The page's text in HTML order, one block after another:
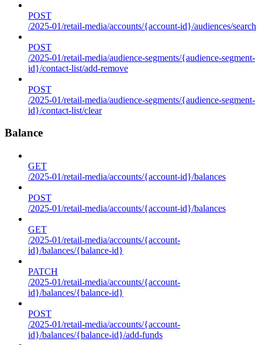
POST
/2025-01/retail-media/accounts/{account-id}/audiences/search
POST
/2025-01/retail-media/audience-segments/{audience-segment-
id}/contact-list/add-remove
POST
/2025-01/retail-media/audience-segments/{audience-segment-
id}/contact-list/clear
Balance
GET
/2025-01/retail-media/accounts/{account-id}/balances
POST
/2025-01/retail-media/accounts/{account-id}/balances
GET
/2025-01/retail-media/accounts/{account-
id}/balances/{balance-id}
PATCH
/2025-01/retail-media/accounts/{account-
id}/balances/{balance-id}
POST
/2025-01/retail-media/accounts/{account-
id}/balances/{balance-id}/add-funds